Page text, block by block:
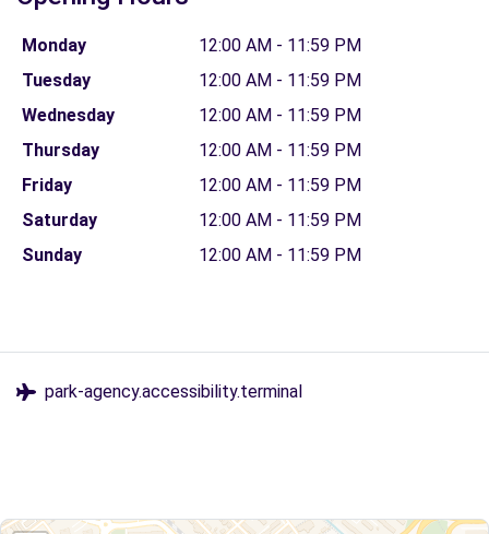
Monday
12:00 AM - 11:59 PM
Tuesday
12:00 AM - 11:59 PM
Wednesday
12:00 AM - 11:59 PM
Thursday
12:00 AM - 11:59 PM
Friday
12:00 AM - 11:59 PM
Saturday
12:00 AM - 11:59 PM
Sunday
12:00 AM - 11:59 PM
park-agency.accessibility.terminal